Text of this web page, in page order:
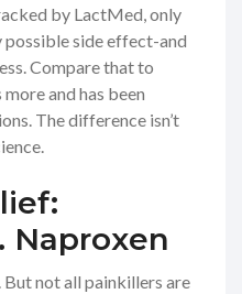
by LactMed, only
possible side effect-and
Compare that to
and has been
The difference isn’t
Naproxen
not all painkillers are